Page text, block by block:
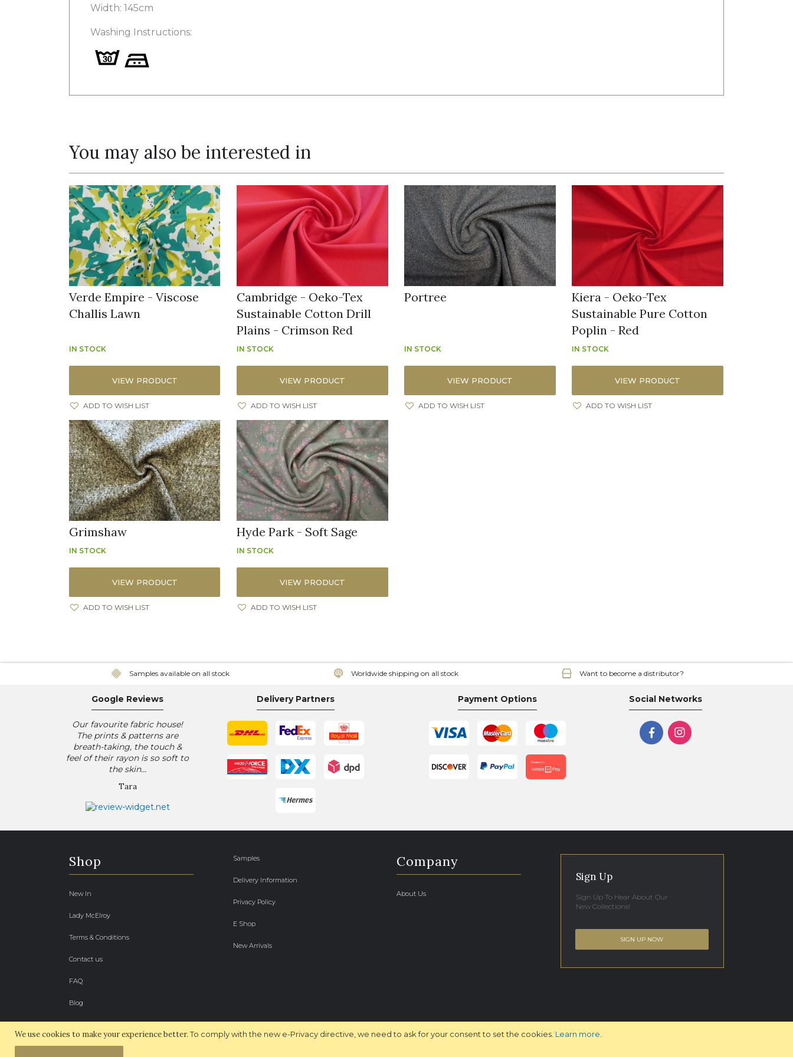
We use cookies to make your experience better. To comply with the new e-Privacy directive, we need to ask for your consent to set the cookies. Learn more
Width: 145cm
Washing Instructions:
You may also be interested in
Verde Empire - Viscose
Challis Lawn
IN STOCK
VIEW PRODUCT
ADD TO WISH LIST
Cambridge - Oeko-Tex
Sustainable Cotton Drill
Plains - Crimson Red
IN STOCK
VIEW PRODUCT
ADD TO WISH LIST
Portree
IN STOCK
VIEW PRODUCT
ADD TO WISH LIST
Kiera - Oeko-Tex
Sustainable Pure Cotton
Poplin - Red
IN STOCK
VIEW PRODUCT
ADD TO WISH LIST
Grimshaw
IN STOCK
VIEW PRODUCT
ADD TO WISH LIST
Hyde Park - Soft Sage
IN STOCK
VIEW PRODUCT
ADD TO WISH LIST
Samples available on all stock Worldwide shipping on all stock Want to become a distributor?
Google Reviews
Our favourite fabric house!
The prints & patterns are
breath-taking, the touch &
feel of their rayon is so soft to
the skin...
Tara
Delivery Partners Payment Options Social Networks
Shop
New In
Lady McElroy
Terms & Conditions
Contact us
FAQ
Blog
Samples
Delivery Information
Privacy Policy
E Shop
New Arrivals
Company
About Us
Sign Up
Sign Up To Hear About Our
New Collections!
SIGN UP NOW